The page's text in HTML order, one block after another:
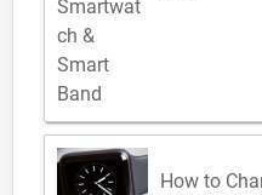
How to